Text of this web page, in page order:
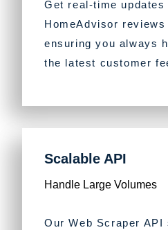
Get real-time
HomeAdvisor
ensuring you always
the latest customer
Scalable API
Handle Large Volumes
Our Web Scraper API